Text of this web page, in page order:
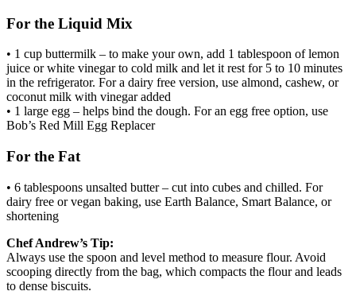
For the Liquid Mix
• 1 cup buttermilk – to make your own, add 1 tablespoon of lemon
juice or white vinegar to cold milk and let it rest for 5 to 10 minutes
in the refrigerator. For a dairy free version, use almond, cashew, or
coconut milk with vinegar added
• 1 large egg – helps bind the dough. For an egg free option, use
Bob’s Red Mill Egg Replacer
For the Fat
• 6 tablespoons unsalted butter – cut into cubes and chilled. For
dairy free or vegan baking, use Earth Balance, Smart Balance, or
shortening
Chef Andrew’s Tip:
Always use the spoon and level method to measure flour. Avoid
scooping directly from the bag, which compacts the flour and leads
to dense biscuits.